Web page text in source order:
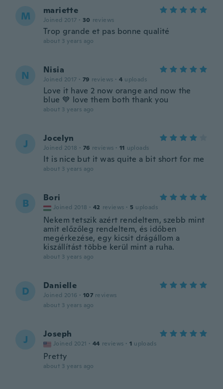
M mariette
Joined 2017 · 30 reviews
Trop grande et pas bonne qualité
about 3 years ago
N Nisia
Joined 2017 · 79 reviews · 4 uploads
Love it have 2 now orange and now the
blue 💙 love them both thank you
about 3 years ago
J Jocelyn
Joined 2018 · 76 reviews · 11 uploads
It is nice but it was quite a bit short for me
about 3 years ago
B Bori
Joined 2018 · 42 reviews · 5 uploads
Nekem tetszik azért rendeltem, szebb mint
amit előzőleg rendeltem, és időben
megérkezése, egy kicsit drágállom a
kiszállítást többe kerül mint a ruha.
about 3 years ago
D Danielle
Joined 2016 · 107 reviews
about 3 years ago
J Joseph
Joined 2021 · 44 reviews · 1 uploads
Pretty
about 3 years ago